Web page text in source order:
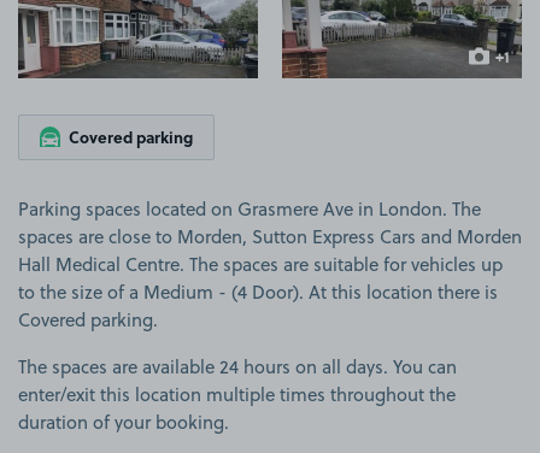
+1
more
Covered parking
Parking spaces located on Grasmere Ave in London. The
spaces are close to Morden, Sutton Express Cars and Morden
Hall Medical Centre. The spaces are suitable for vehicles up
to the size of a Medium - (4 Door). At this location there is
Covered parking.
The spaces are available 24 hours on all days. You can
enter/exit this location multiple times throughout the
duration of your booking.